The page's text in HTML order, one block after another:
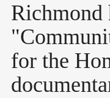
Richmond
for the